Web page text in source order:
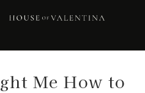
Me How to